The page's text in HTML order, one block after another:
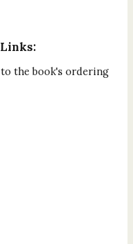
the book's ordering